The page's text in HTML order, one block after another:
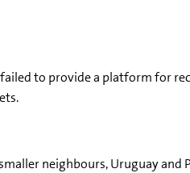
to provide a platform for
neighbours, Uruguay and